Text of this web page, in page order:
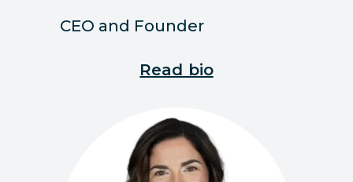
CEO and Founder
Read bio